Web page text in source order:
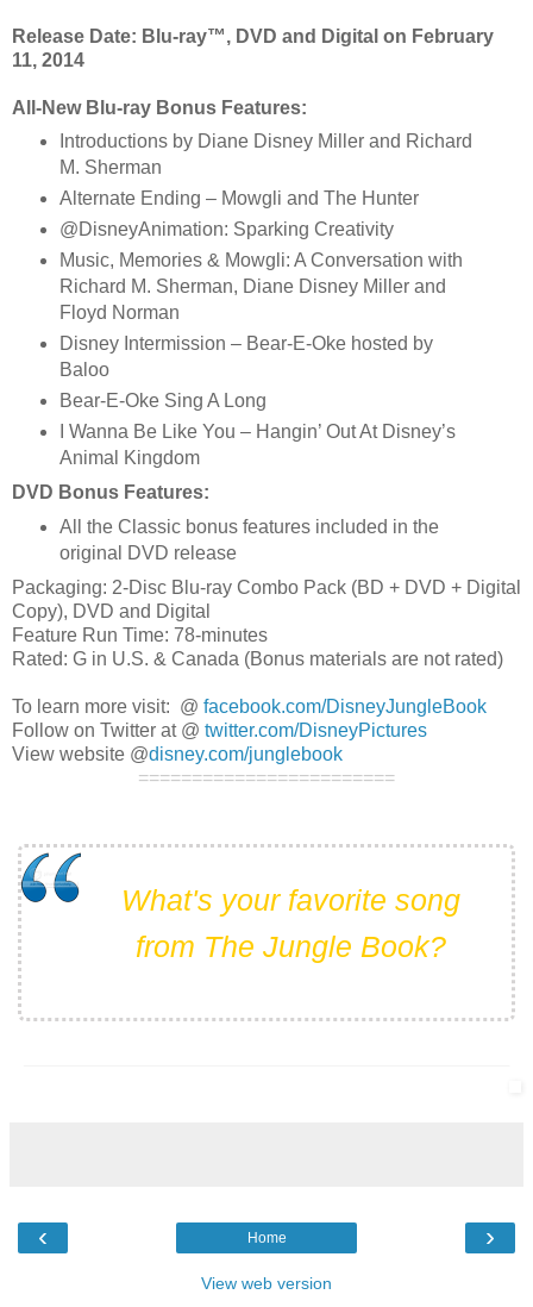
Release Date: Blu-ray™, DVD and Digital on February
11, 2014
All-New Blu-ray Bonus Features:
Introductions by Diane Disney Miller and Richard
M. Sherman
Alternate Ending – Mowgli and The Hunter
@DisneyAnimation: Sparking Creativity
Music, Memories & Mowgli: A Conversation with
Richard M. Sherman, Diane Disney Miller and
Floyd Norman
Disney Intermission – Bear-E-Oke hosted by
Baloo
Bear-E-Oke Sing A Long
I Wanna Be Like You – Hangin’ Out At Disney’s
Animal Kingdom
DVD Bonus Features:
All the Classic bonus features included in the
original DVD release
Packaging: 2-Disc Blu-ray Combo Pack (BD + DVD + Digital
Copy), DVD and Digital
Feature Run Time: 78-minutes
Rated: G in U.S. & Canada (Bonus materials are not rated)
To learn more visit: @ facebook.com/DisneyJungleBook
Follow on Twitter at @ twitter.com/DisneyPictures
View website @disney.com/junglebook
========================
What's your favorite song
from The Jungle Book?
‹ ›
Home
View web version